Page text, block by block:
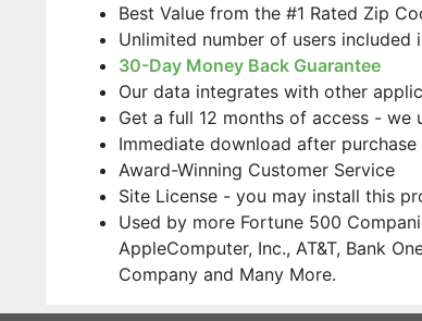
Best Value from the #1 Rated Zip
Unlimited number of users included
30-Day Money Back Guarantee
Our data integrates with other
Get a full 12 months of access - we
Immediate download after purchase
Award-Winning Customer Service
Site License - you may install this
Used by more Fortune 500
AppleComputer, Inc., AT&T, Bank
Company and Many More.